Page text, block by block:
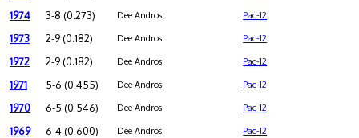
1974 3-8 (0.273) Dee Andros Pac-12
1973 2-9 (0.182) Dee Andros Pac-12
1972 2-9 (0.182) Dee Andros Pac-12
1971 5-6 (0.455) Dee Andros Pac-12
1970 6-5 (0.546) Dee Andros Pac-12
1969 6-4 (0.600) Dee Andros Pac-12